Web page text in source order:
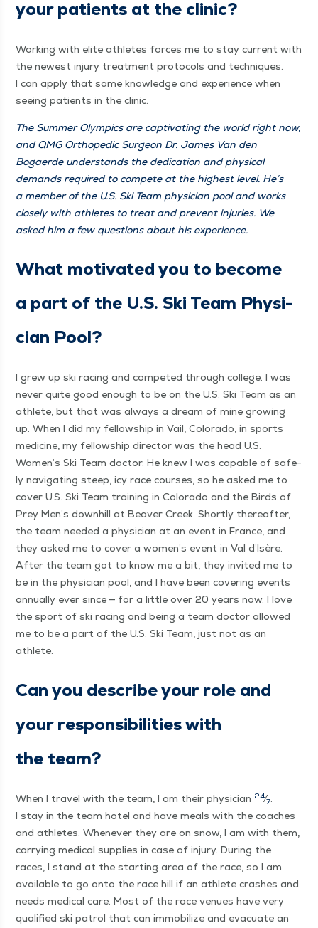
your patients at the clinic?
Work­ing with elite ath­letes forces me to stay cur­rent with
the newest injury treat­ment pro­to­cols and tech­niques.
I can apply that same knowl­edge and expe­ri­ence when
see­ing patients in the clinic.
The Sum­mer Olympics are cap­ti­vat­ing the world right now,
and QMG Ortho­pe­dic Sur­geon Dr. James Van den
Bogaerde under­stands the ded­i­ca­tion and phys­i­cal
demands required to com­pete at the high­est lev­el. He’s
a mem­ber of the U.S. Ski Team physi­cian pool and works
close­ly with ath­letes to treat and pre­vent injuries. We
asked him a few ques­tions about his experience.
What moti­vat­ed you to become
a part of the U.S. Ski Team Physi­
cian Pool?
I grew up ski rac­ing and com­pet­ed through col­lege. I was
nev­er quite good enough to be on the U.S. Ski Team as an
ath­lete, but that was always a dream of mine grow­ing
up. When I did my fel­low­ship in Vail, Col­orado, in sports
med­i­cine, my fel­low­ship direc­tor was the head U.S.
Women’s Ski Team doc­tor. He knew I was capa­ble of safe­
ly nav­i­gat­ing steep, icy race cours­es, so he asked me to
cov­er U.S. Ski Team train­ing in Col­orado and the Birds of
Prey Men’s down­hill at Beaver Creek. Short­ly there­after,
the team need­ed a physi­cian at an event in France, and
they asked me to cov­er a women’s event in Val d’Isère.
After the team got to know me a bit, they invit­ed me to
be in the physi­cian pool, and I have been cov­er­ing events
annu­al­ly ever since — for a lit­tle over 20 years now. I love
the sport of ski rac­ing and being a team doc­tor allowed
me to be a part of the U.S. Ski Team, just not as an
athlete.
Can you describe your role and
your respon­si­bil­i­ties with
the team?
When I trav­el with the team, I am their physi­cian 24⁄7.
I stay in the team hotel and have meals with the coach­es
and ath­letes. When­ev­er they are on snow, I am with them,
car­ry­ing med­ical sup­plies in case of injury. Dur­ing the
races, I stand at the start­ing area of the race, so I am
avail­able to go onto the race hill if an ath­lete crash­es and
needs med­ical care. Most of the race venues have very
qual­i­fied ski patrol that can immo­bi­lize and evac­u­ate an